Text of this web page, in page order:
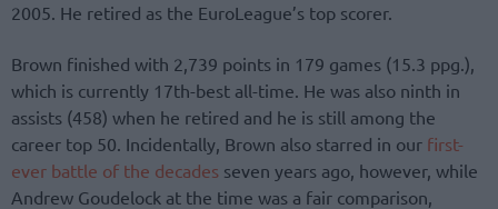
2005. He retired as the EuroLeague’s top scorer.
Brown finished with 2,739 points in 179 games (15.3 ppg.),
which is currently 17th-best all-time. He was also ninth in
assists (458) when he retired and he is still among the
career top 50. Incidentally, Brown also starred in our first-
ever battle of the decades seven years ago, however, while
Andrew Goudelock at the time was a fair comparison,